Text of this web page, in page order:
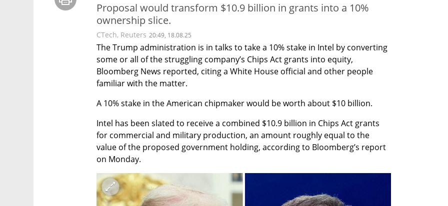
Proposal would transform $10.9 billion in grants into a 10%
ownership slice.
CTech, Reuters 20:49, 18.08.25
The Trump administration is in talks to take a 10% stake in Intel by converting
some or all of the struggling company’s Chips Act grants into equity,
Bloomberg News reported, citing a White House official and other people
familiar with the matter.
A 10% stake in the American chipmaker would be worth about $10 billion.
Intel has been slated to receive a combined $10.9 billion in Chips Act grants
for commercial and military production, an amount roughly equal to the
value of the proposed government holding, according to Bloomberg’s report
on Monday.